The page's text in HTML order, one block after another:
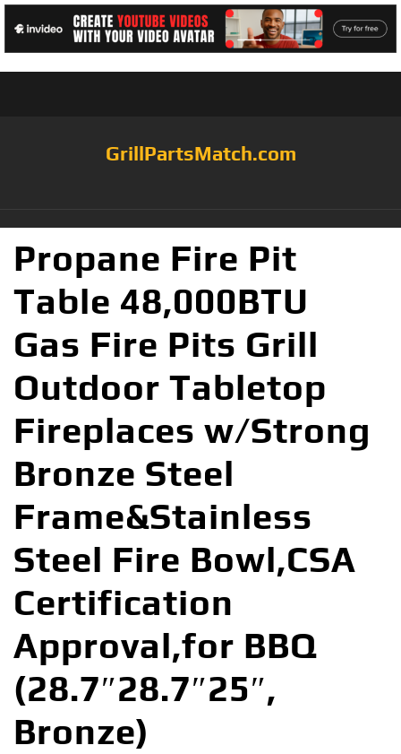
GrillPartsMatch.com
Propane Fire Pit
Table 48,000BTU
Gas Fire Pits Grill
Outdoor Tabletop
Fireplaces w/Strong
Bronze Steel
Frame&Stainless
Steel Fire Bowl,CSA
Certification
Approval,for BBQ
(28.7″28.7″25″,
Bronze)